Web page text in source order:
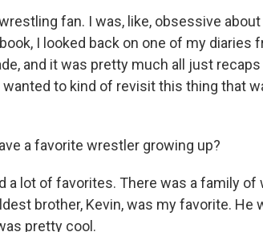
wrestling fan. I was, like, obsessive
I looked back on one of my diaries
and it was pretty much all just
wanted to kind of revisit this thing that
a favorite wrestler growing up?
a lot of favorites. There was a family
brother, Kevin, was my favorite. He
pretty cool.